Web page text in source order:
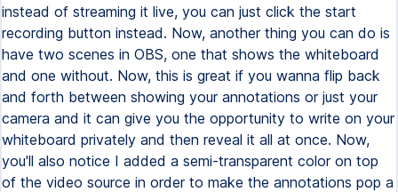
instead of streaming it live, you can just click the start
recording button instead. Now, another thing you can do is
have two scenes in OBS, one that shows the whiteboard
and one without. Now, this is great if you wanna flip back
and forth between showing your annotations or just your
camera and it can give you the opportunity to write on your
whiteboard privately and then reveal it all at once. Now,
you'll also notice I added a semi-transparent color on top
of the video source in order to make the annotations pop a